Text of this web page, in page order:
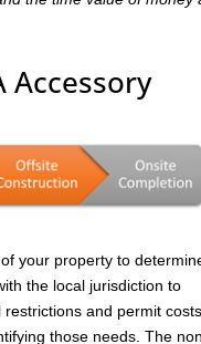
Accessory
your property to
the local jurisdiction to
and permit costs.
those needs. The